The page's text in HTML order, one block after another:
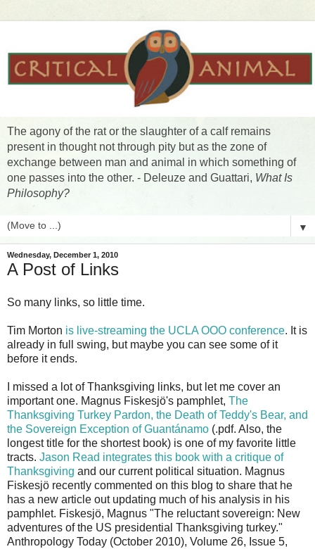
The agony of the rat or the slaughter of a calf remains
present in thought not through pity but as the zone of
exchange between man and animal in which something of
one passes into the other. - Deleuze and Guattari, What Is
Philosophy?
▼
Wednesday, December 1, 2010
A Post of Links
So many links, so little time.
Tim Morton is live-streaming the UCLA OOO conference. It is
already in full swing, but maybe you can see some of it
before it ends.
I missed a lot of Thanksgiving links, but let me cover an
important one. Magnus Fiskesjö's pamphlet, The
Thanksgiving Turkey Pardon, the Death of Teddy's Bear, and
the Sovereign Exception of Guantánamo (.pdf. Also, the
longest title for the shortest book) is one of my favorite little
tracts. Jason Read integrates this book with a critique of
Thanksgiving and our current political situation. Magnus
Fiskesjö recently commented on this blog to share that he
has a new article out updating much of his analysis in his
pamphlet. Fiskesjö, Magnus "The reluctant sovereign: New
adventures of the US presidential Thanksgiving turkey."
Anthropology Today (October 2010), Volume 26, Issue 5,